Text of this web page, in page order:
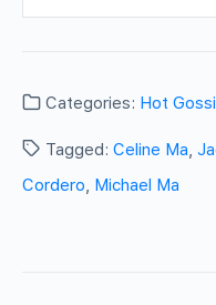
Categories: Hot
Tagged: Celine Ma
Cordero Michael Ma